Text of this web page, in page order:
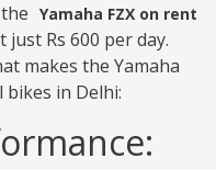
Yamaha FZX on rent
Rs 600 per day.
makes the Yamaha
in Delhi: